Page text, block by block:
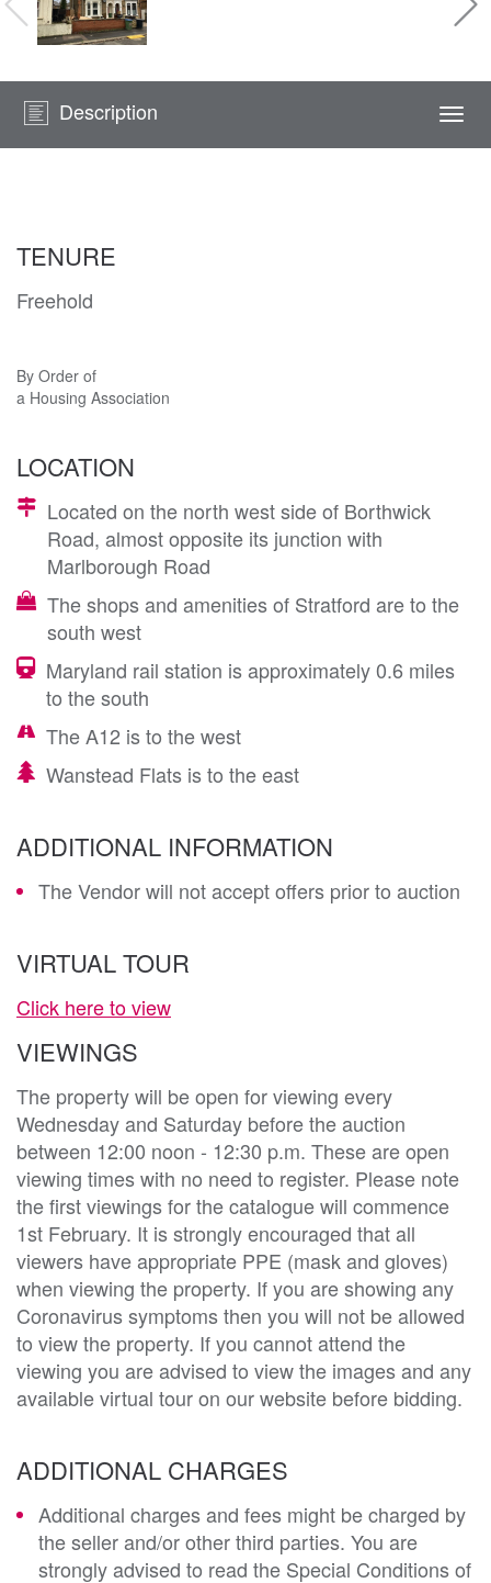
Description
TENURE
Freehold
By Order of
a Housing Association
LOCATION
Located on the north west side of Borthwick
Road, almost opposite its junction with
Marlborough Road
The shops and amenities of Stratford are to the
south west
Maryland rail station is approximately 0.6 miles
to the south
The A12 is to the west
Wanstead Flats is to the east
ADDITIONAL INFORMATION
The Vendor will not accept offers prior to auction
VIRTUAL TOUR
Click here to view
VIEWINGS
The property will be open for viewing every
Wednesday and Saturday before the auction
between 12:00 noon - 12:30 p.m. These are open
viewing times with no need to register. Please note
the first viewings for the catalogue will commence
1st February. It is strongly encouraged that all
viewers have appropriate PPE (mask and gloves)
when viewing the property. If you are showing any
Coronavirus symptoms then you will not be allowed
to view the property. If you cannot attend the
viewing you are advised to view the images and any
available virtual tour on our website before bidding.
ADDITIONAL CHARGES
Additional charges and fees might be charged by
the seller and/or other third parties. You are
strongly advised to read the Special Conditions of